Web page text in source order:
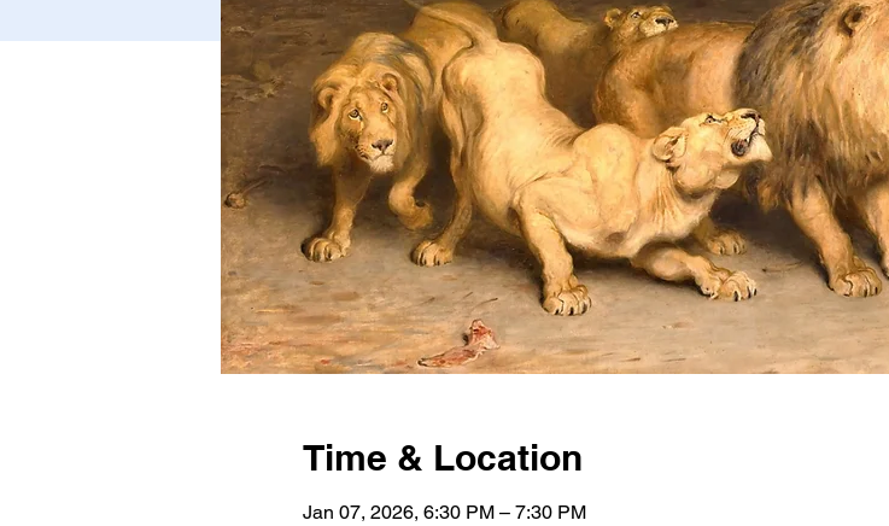
Time & Location
Jan 07, 2026, 6:30 PM – 7:30 PM